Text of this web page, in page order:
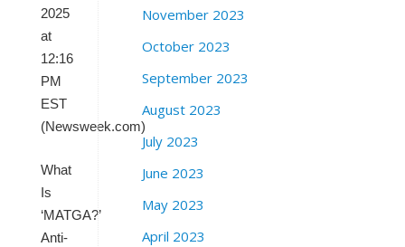
2025
at
12:16
PM
EST
(Newsweek.com)
What
Is
‘MATGA?’
Anti-
November 2023
October 2023
September 2023
August 2023
July 2023
June 2023
May 2023
April 2023